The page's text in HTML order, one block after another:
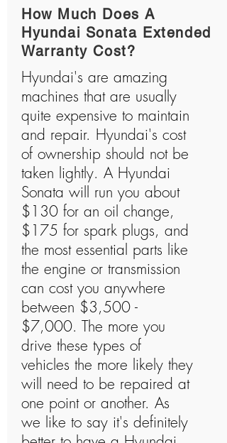
How Much Does A
Hyundai Sonata Extended
Warranty Cost?
Hyundai's are amazing
machines that are usually
quite expensive to maintain
and repair. Hyundai's cost
of ownership should not be
taken lightly. A Hyundai
Sonata will run you about
$130 for an oil change,
$175 for spark plugs, and
the most essential parts like
the engine or transmission
can cost you anywhere
between $3,500 -
$7,000. The more you
drive these types of
vehicles the more likely they
will need to be repaired at
one point or another. As
we like to say it's definitely